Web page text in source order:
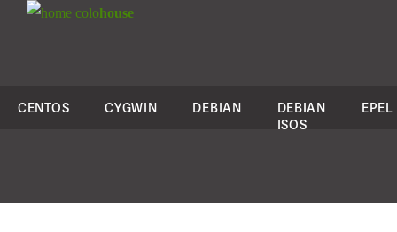
colohouse
CENTOS CYGWIN DEBIAN
DEBIAN
ISOS
EPEL